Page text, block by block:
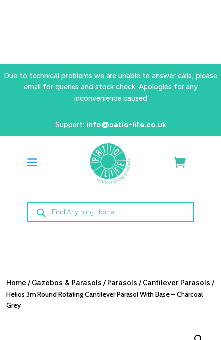
Due to technical problems we are unable to answer calls, please
email for queries and stock check. Apologies for any
inconvenience caused
Support: info@patio-life.co.uk
Products
search
Home / Gazebos & Parasols / Parasols / Cantilever Parasols /
Helios 3m Round Rotating Cantilever Parasol With Base – Charcoal
Grey